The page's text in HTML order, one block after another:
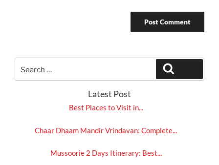
for:
Latest Post
Best Places to Visit in...
Chaar Dhaam Mandir Vrindavan: Complete...
Mussoorie 2 Days Itinerary: Best...